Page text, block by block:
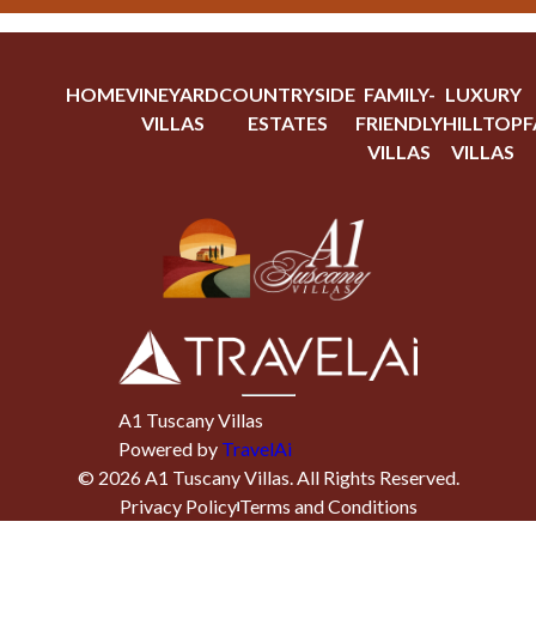
HOMEVINEYARD
VILLAS
COUNTRYSIDE
ESTATES
FAMILY-
FRIENDLY
VILLAS
LUXURY
HILLTOP
VILLAS
A1 Tuscany Villas
Powered by TravelAi
© 2026A1 Tuscany Villas. All Rights Reserved.
Privacy PolicyTerms and Conditions